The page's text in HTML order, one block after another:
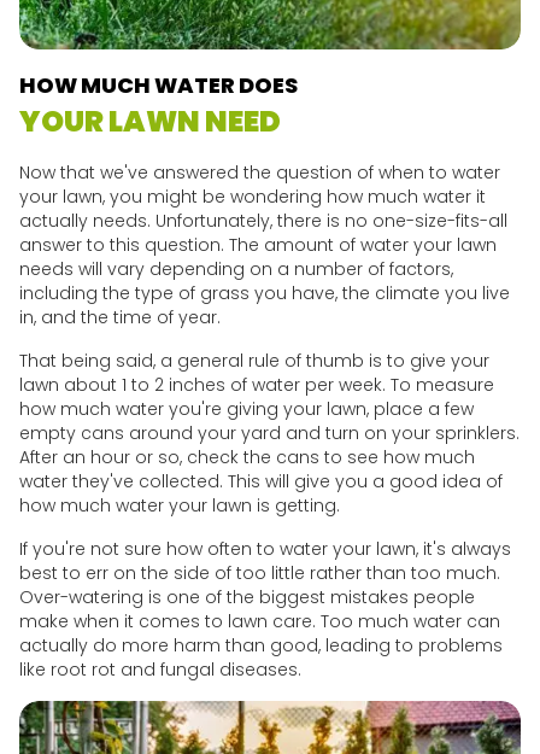
HOW MUCH WATER DOES
YOUR LAWN NEED
Now that we've answered the question of when to water
your lawn, you might be wondering how much water it
actually needs. Unfortunately, there is no one-size-fits-all
answer to this question. The amount of water your lawn
needs will vary depending on a number of factors,
including the type of grass you have, the climate you live
in, and the time of year.
That being said, a general rule of thumb is to give your
lawn about 1 to 2 inches of water per week. To measure
how much water you're giving your lawn, place a few
empty cans around your yard and turn on your sprinklers.
After an hour or so, check the cans to see how much
water they've collected. This will give you a good idea of
how much water your lawn is getting.
If you're not sure how often to water your lawn, it's always
best to err on the side of too little rather than too much.
Over-watering is one of the biggest mistakes people
make when it comes to lawn care. Too much water can
actually do more harm than good, leading to problems
like root rot and fungal diseases.